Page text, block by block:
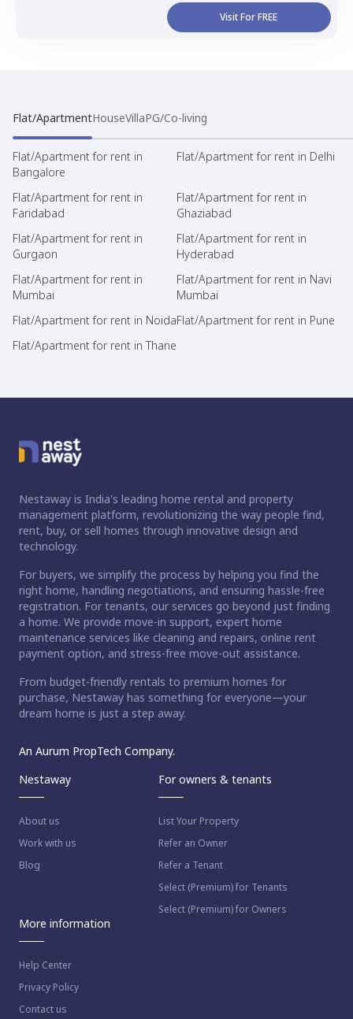
Visit For FREE
Flat/ApartmentHouseVillaPG/Co-living
Flat/Apartment for rent in
Bangalore
Flat/Apartment for rent in Delhi
Flat/Apartment for rent in
Faridabad
Flat/Apartment for rent in
Ghaziabad
Flat/Apartment for rent in
Gurgaon
Flat/Apartment for rent in
Hyderabad
Flat/Apartment for rent in
Mumbai
Flat/Apartment for rent in Navi
Mumbai
Flat/Apartment for rent in NoidaFlat/Apartment for rent in Pune
Flat/Apartment for rent in Thane
Nestaway is India's leading home rental and property
management platform, revolutionizing the way people find,
rent, buy, or sell homes through innovative design and
technology.
For buyers, we simplify the process by helping you find the
right home, handling negotiations, and ensuring hassle-free
registration. For tenants, our services go beyond just finding
a home. We provide move-in support, expert home
maintenance services like cleaning and repairs, online rent
payment option, and stress-free move-out assistance.
From budget-friendly rentals to premium homes for
purchase, Nestaway has something for everyone—your
dream home is just a step away.
An Aurum PropTech Company.
Nestaway
About us
Work with us
Blog
For owners & tenants
List Your Property
Refer an Owner
Refer a Tenant
Select (Premium) for Tenants
Select (Premium) for Owners
More information
Help Center
Privacy Policy
Contact us